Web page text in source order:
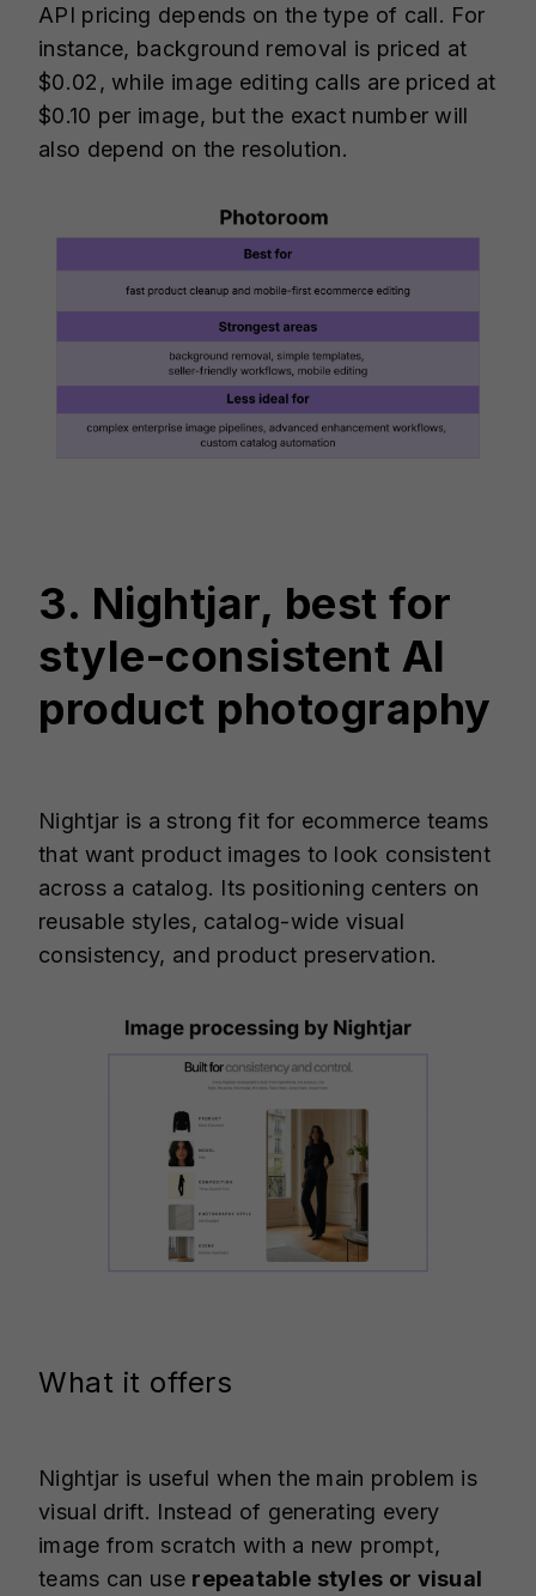
API pricing depends on the type of call. For
instance, background removal is priced at
$0.02, while image editing calls are priced at
$0.10 per image, but the exact number will
also depend on the resolution.
3. Nightjar, best for
style-consistent AI
product photography
Nightjar is a strong fit for ecommerce teams
that want product images to look consistent
across a catalog. Its positioning centers on
reusable styles, catalog-wide visual
consistency, and product preservation.
What it offers
Nightjar is useful when the main problem is
visual drift. Instead of generating every
image from scratch with a new prompt,
teams can use repeatable styles or visual